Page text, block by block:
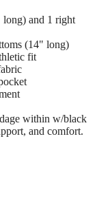
long) and 1 right
(14" long)
fit
within w/black
and comfort.